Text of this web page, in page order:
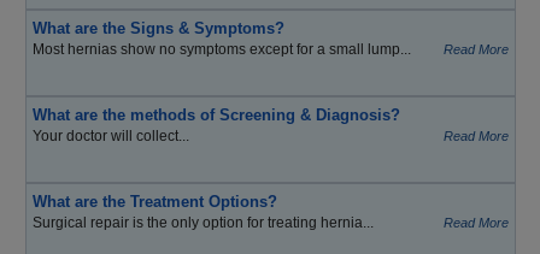
What are the Signs & Symptoms?
Most hernias show no symptoms except for a small lump... Read More
What are the methods of Screening & Diagnosis?
Your doctor will collect... Read More
What are the Treatment Options?
Surgical repair is the only option for treating hernia... Read More